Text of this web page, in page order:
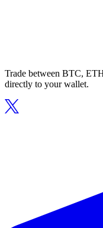
Trade between BTC,
directly to your wallet.